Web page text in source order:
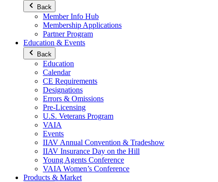
Back
Member Info Hub
Membership Applications
Partner Program
Education & Events
Back
Education
Calendar
CE Requirements
Designations
Errors & Omissions
Pre-Licensing
U.S. Veterans Program
VAIA
Events
IIAV Annual Convention & Tradeshow
IIAV Insurance Day on the Hill
Young Agents Conference
VAIA Women’s Conference
Products & Market